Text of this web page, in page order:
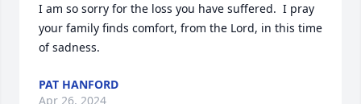
I am so sorry for the loss you have suffered.  I pray
your family finds comfort, from the Lord, in this time
of sadness.
PAT HANFORD
Apr 26, 2024